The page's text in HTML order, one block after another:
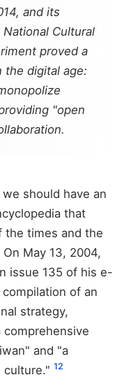
and its
Cultural
proved a
the digital age:
"open
should have an
that
the times and the
On May 13, 2004,
issue 135 of his e-
of an
strategy,
and "a
culture." 12